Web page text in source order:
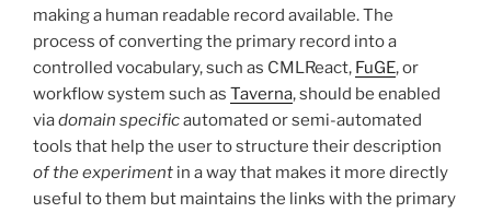
making a human readable record available. The
process of converting the primary record into a
controlled vocabulary, such as CMLReact, FuGE, or
workflow system such as Taverna, should be enabled
viadomain specificautomated or semi-automated
tools that help the user to structure their description
of the experiment in a way that makes it more directly
useful to them but maintains the links with the primary